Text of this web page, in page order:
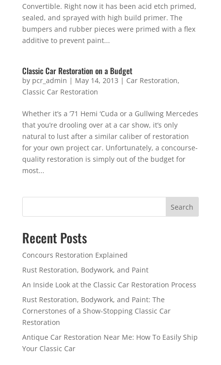
Convertible. Right now it has been acid etch primed,
sealed, and sprayed with high build primer. The
bumpers and rubber pieces were primed with a flex
additive to prevent paint...
Classic Car Restoration on a Budget
by pcr_admin | May 14, 2013 | Car Restoration,
Classic Car Restoration
Whether it’s a ’71 Hemi ‘Cuda or a Gullwing Mercedes
that you’re drooling over at a car show, it’s only
natural to lust after a similar caliber of restoration
for your own project car. Unfortunately, a concourse-
quality restoration is simply out of the budget for
most...
Search
Recent Posts
Concours Restoration Explained
Rust Restoration, Bodywork, and Paint
An Inside Look at the Classic Car Restoration Process
Rust Restoration, Bodywork, and Paint: The
Cornerstones of a Show-Stopping Classic Car
Restoration
Antique Car Restoration Near Me: How To Easily Ship
Your Classic Car